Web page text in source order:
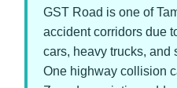
GST Road is one of
accident corridors due
cars, heavy trucks, and
One highway collision